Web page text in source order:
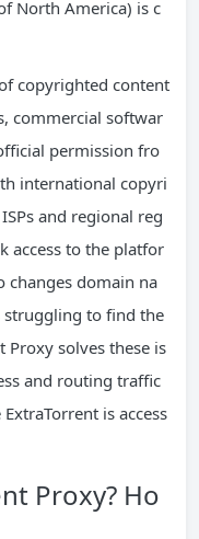
North America) is c
copyrighted content
commercial softwar
permission fro
international copyri
and regional reg
access to the platfor
changes domain na
struggling to find the
Proxy solves these is
and routing traffic
is access
Proxy? Ho